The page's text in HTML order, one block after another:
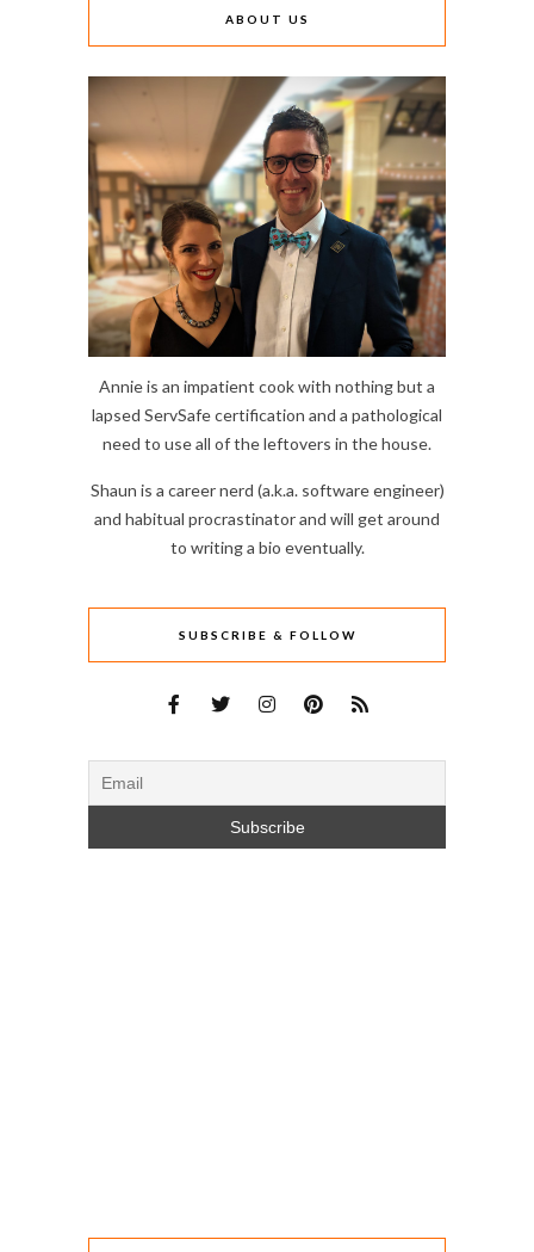
ABOUT US
Annie is an impatient cook with nothing but a
lapsed ServSafe certification and a pathological
need to use all of the leftovers in the house.
Shaun is a career nerd (a.k.a. software engineer)
and habitual procrastinator and will get around
to writing a bio eventually.
SUBSCRIBE & FOLLOW